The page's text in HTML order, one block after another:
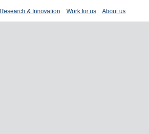
Research & Innovation Work for us About us